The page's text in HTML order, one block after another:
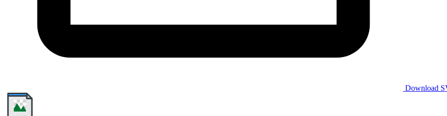
Download